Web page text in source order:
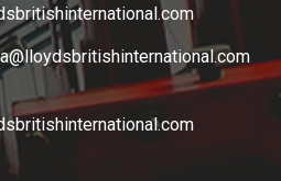
@lloydsbritishinternational.com